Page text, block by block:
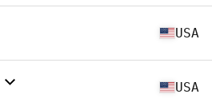
USA
USA